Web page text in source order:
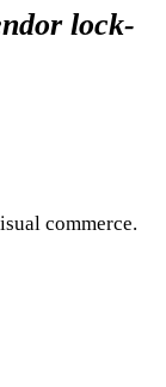
lock-
commerce.